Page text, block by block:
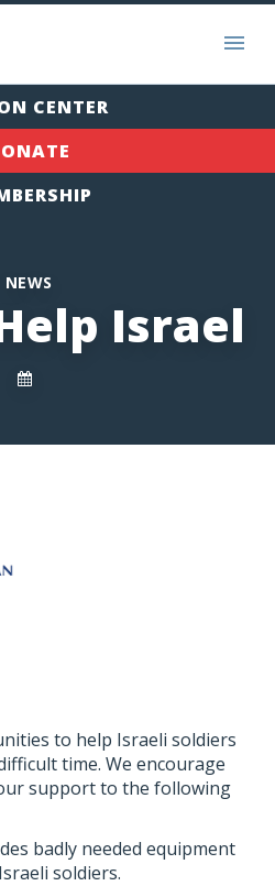
CENTER
NEWS
Israel
to help Israeli soldiers
time. We encourage
support to the following
badly needed equipment
soldiers.